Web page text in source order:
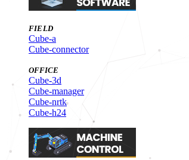
FIELD
Cube-a
Cube-connector
OFFICE
Cube-3d
Cube-manager
Cube-nrtk
Cube-h24